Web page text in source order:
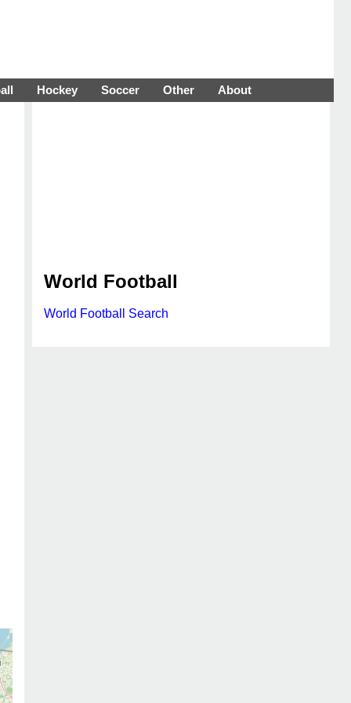
Hockey Soccer Other About
World Football
World Football Search